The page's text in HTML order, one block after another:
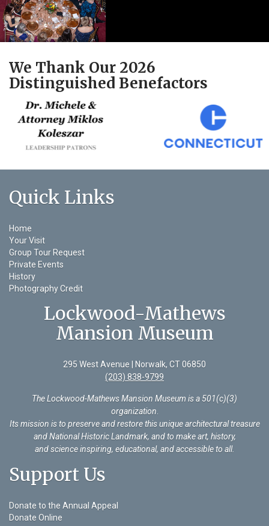
We Thank Our 2026
Distinguished Benefactors
Quick Links
Home
Your Visit
Group Tour Request
Private Events
History
Photography Credit
Lockwood-Mathews
Mansion Museum
295 West Avenue | Norwalk, CT 06850
(203) 838-9799
The Lockwood-Mathews Mansion Museum is a 501(c)(3)
organization.
Its mission is to preserve and restore this unique architectural treasure
and National Historic Landmark, and to make art, history,
and science inspiring, educational, and accessible to all.
Support Us
Donate to the Annual Appeal
Donate Online